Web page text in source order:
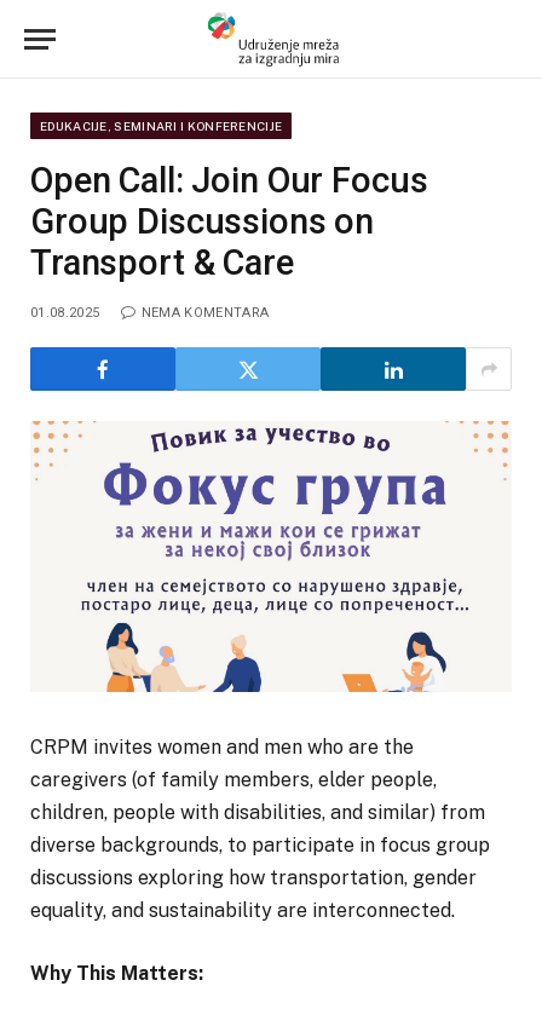
EDUKACIJE, SEMINARI I KONFERENCIJE
Open Call: Join Our Focus
Group Discussions on
Transport & Care
01.08.2025 NEMA KOMENTARA
CRPM invites women and men who are the
caregivers (of family members, elder people,
children, people with disabilities, and similar) from
diverse backgrounds, to participate in focus group
discussions exploring how transportation, gender
equality, and sustainability are interconnected.
Why This Matters: